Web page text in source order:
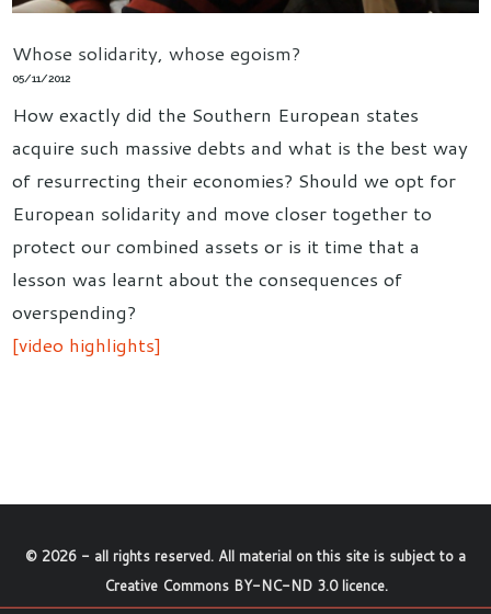
Whose solidarity, whose egoism?
05/11/2012
How exactly did the Southern European states
acquire such massive debts and what is the best way
of resurrecting their economies? Should we opt for
European solidarity and move closer together to
protect our combined assets or is it time that a
lesson was learnt about the consequences of
overspending?
[video highlights]
© 2026 - all rights reserved. All material on this site is subject to a
Creative Commons BY-NC-ND 3.0 licence.